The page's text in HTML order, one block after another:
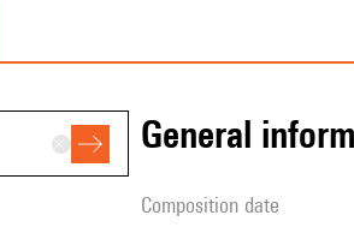
general
composition date